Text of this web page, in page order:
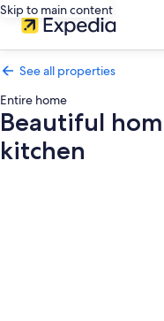
Skip to main content
See all properties
Entire home
Beautiful
kitchen